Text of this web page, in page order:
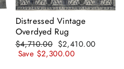
Distressed Vintage
Overdyed Rug
Regular
price
$4,710.00 Sale
price
$2,410.00
Save $2,300.00